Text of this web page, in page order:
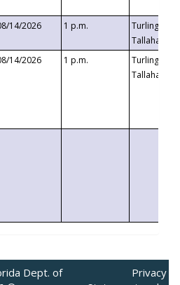
14/2026 1 p.m.
Turlington
14/2026 1 p.m.
Turlington
Dept. of
Privacy